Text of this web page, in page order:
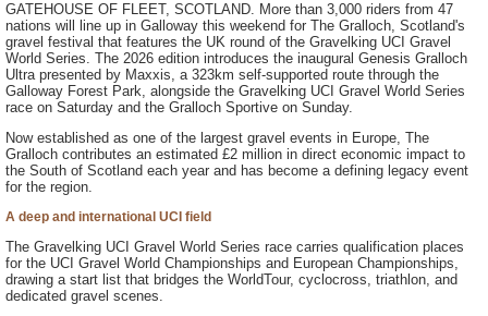
GATEHOUSE OF FLEET, SCOTLAND. More than 3,000 riders from 47
nations will line up in Galloway this weekend for The Gralloch, Scotland's
gravel festival that features the UK round of the Gravelking UCI Gravel
World Series. The 2026 edition introduces the inaugural Genesis Gralloch
Ultra presented by Maxxis, a 323km self-supported route through the
Galloway Forest Park, alongside the Gravelking UCI Gravel World Series
race on Saturday and the Gralloch Sportive on Sunday.
Now established as one of the largest gravel events in Europe, The
Gralloch contributes an estimated £2 million in direct economic impact to
the South of Scotland each year and has become a defining legacy event
for the region.
A deep and international UCI field
The Gravelking UCI Gravel World Series race carries qualification places
for the UCI Gravel World Championships and European Championships,
drawing a start list that bridges the WorldTour, cyclocross, triathlon, and
dedicated gravel scenes.